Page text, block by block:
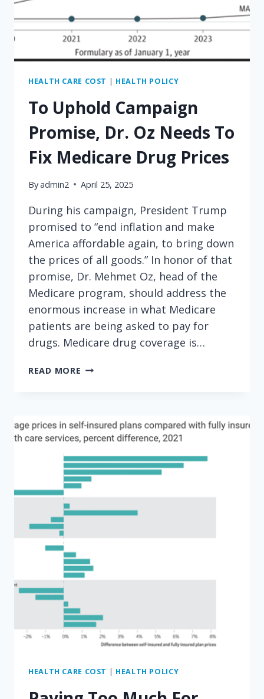
HEALTH CARE COST | HEALTH POLICY
To Uphold Campaign
Promise, Dr. Oz Needs To
Fix Medicare Drug Prices
Byadmin2 April 25, 2025
During his campaign, President Trump
promised to “end inflation and make
America affordable again, to bring down
the prices of all goods.” In honor of that
promise, Dr. Mehmet Oz, head of the
Medicare program, should address the
enormous increase in what Medicare
patients are being asked to pay for
drugs. Medicare drug coverage is…
READ MORE TO
DR.
OZ
TO
FIX
MEDICARE
PRICES
HEALTH CARE COST | HEALTH POLICY